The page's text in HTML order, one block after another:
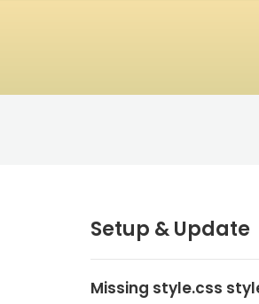
Setup & Update
Missing style.css